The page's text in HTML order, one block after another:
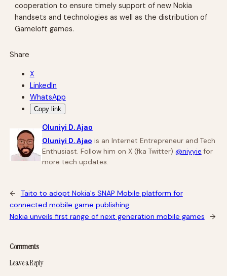
cooperation to ensure timely support of new Nokia
handsets and technologies as well as the distribution of
Gameloft games.
Share
X
LinkedIn
WhatsApp
Copy link
Oluniyi D. Ajao
Oluniyi D. Ajao is an Internet Entrepreneur and Tech
Enthusiast. Follow him on X (fka Twitter) @niyyie for
more tech updates.
←
Taito to adopt Nokia's SNAP Mobile platform for
connected mobile game publishing
Nokia unveils first range of next generation mobile games
→
Comments
Leave a Reply